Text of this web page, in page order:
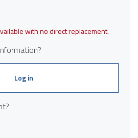
with no direct replacement.
Log in